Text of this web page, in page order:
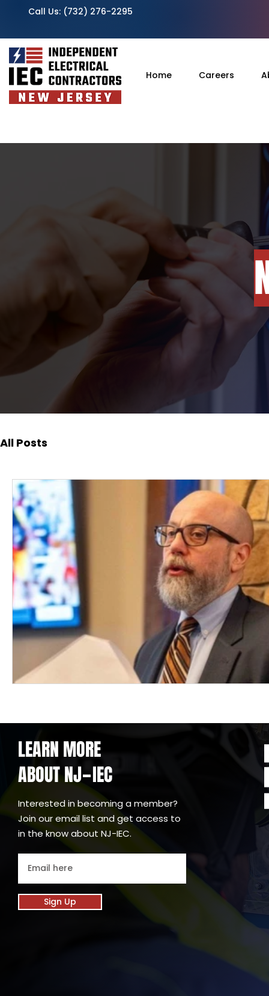
Call Us: (732) 276-2295
Home Careers
All Posts
LEARN MORE
ABOUT NJ-IEC
Interested in becoming a member?
Join our email list and get access to
in the know about NJ-IEC.
Sign Up